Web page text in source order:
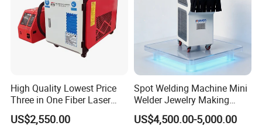
all of your problems finished.We can also provide
Door service if you need.
High Quality Lowest Price
Three in One Fiber Laser
Machine Welding Cutting
Cleaning 1kw 1.5kw 2kw
US$2,550.00
Spot Welding Machine Mini
Welder Jewelry Making
Machine Jewelry Spot
Welder Portable 300W with
US$4,500.00-5,000.00